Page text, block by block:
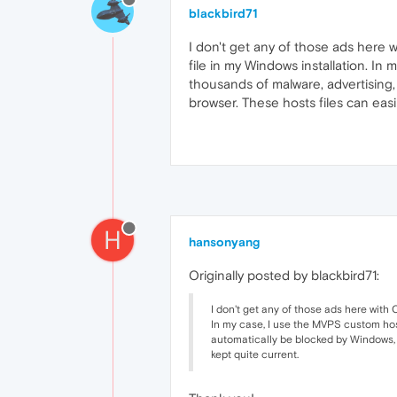
blackbird71
I don't get any of those ads here
file in my Windows installation. In
thousands of malware,
browser. These hosts files can
H hansonyang
Originally posted by blackbird71:
I don't get any of those ads here with
In my case, I use the MVPS custom
automatically be blocked by
kept quite current.